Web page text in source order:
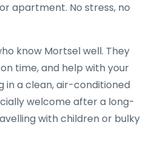
apartment. No stress, no
know Mortsel well. They
time, and help with your
in a clean, air-conditioned
welcome after a long-
with children or bulky